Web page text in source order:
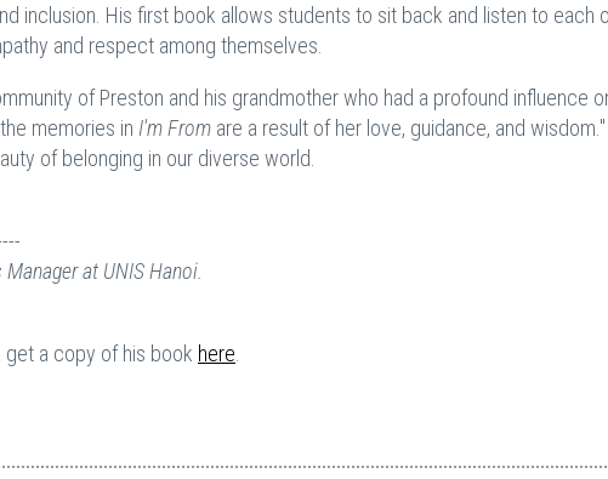
inclusion. His first book allows students to sit back and listen to each
and respect among themselves.
of Preston and his grandmother who had a profound influence
memories in I'm From are a result of her love, guidance, and
of belonging in our diverse world.
at UNIS Hanoi.
get a copy of his book here